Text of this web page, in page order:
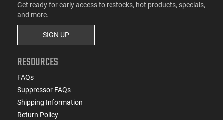
Get ready for early access to restocks, hot products, specials,
and more.
SIGN UP
RESOURCES
FAQs
Suppressor FAQs
Shipping Information
Return Policy